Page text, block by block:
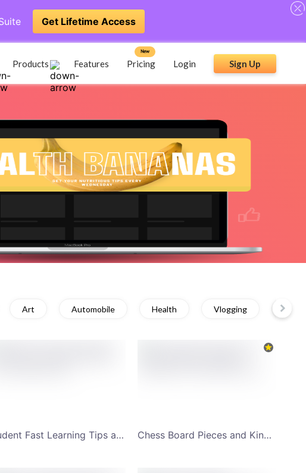
Get Lifetime Access
Products Features Pricing
New
Login Sign Up
Art Automobile Health Vlogging
Student Fast Learning Tips and Tricks YouTube Channel Art Chess Board Pieces and King's Gambit YouTube Channel Art